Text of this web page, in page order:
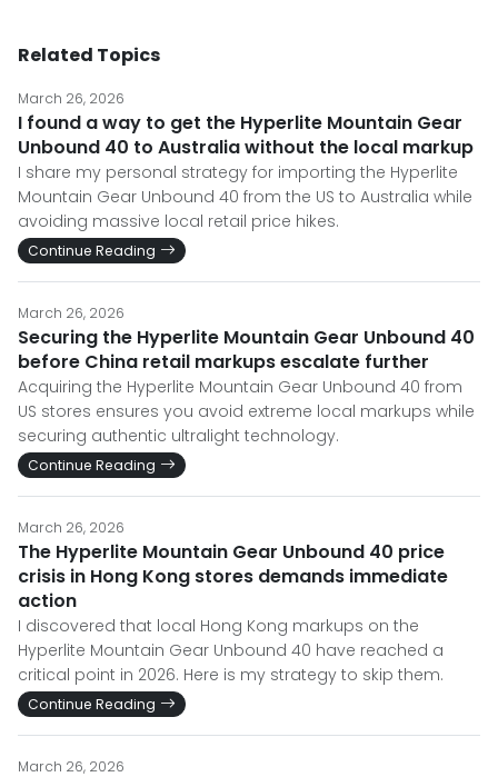
Related Topics
March 26, 2026
I found a way to get the Hyperlite Mountain Gear
Unbound 40 to Australia without the local markup
I share my personal strategy for importing the Hyperlite
Mountain Gear Unbound 40 from the US to Australia while
avoiding massive local retail price hikes.
Continue Reading
March 26, 2026
Securing the Hyperlite Mountain Gear Unbound 40
before China retail markups escalate further
Acquiring the Hyperlite Mountain Gear Unbound 40 from
US stores ensures you avoid extreme local markups while
securing authentic ultralight technology.
Continue Reading
March 26, 2026
The Hyperlite Mountain Gear Unbound 40 price
crisis in Hong Kong stores demands immediate
action
I discovered that local Hong Kong markups on the
Hyperlite Mountain Gear Unbound 40 have reached a
critical point in 2026. Here is my strategy to skip them.
Continue Reading
March 26, 2026